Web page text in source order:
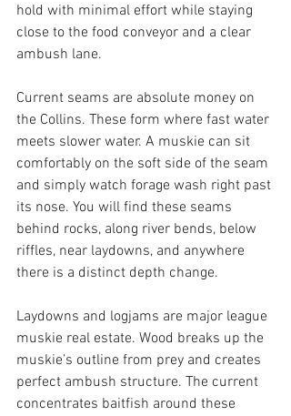
hold with minimal effort while staying
close to the food conveyor and a clear
ambush lane.
Current seams are absolute money on
the Collins. These form where fast water
meets slower water. A muskie can sit
comfortably on the soft side of the seam
and simply watch forage wash right past
its nose. You will find these seams
behind rocks, along river bends, below
riffles, near laydowns, and anywhere
there is a distinct depth change.
Laydowns and logjams are major league
muskie real estate. Wood breaks up the
muskie’s outline from prey and creates
perfect ambush structure. The current
concentrates baitfish around these